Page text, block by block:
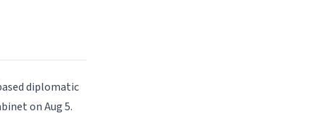
diplomatic
on Aug 5.